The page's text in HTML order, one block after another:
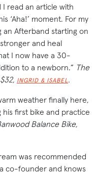
read an article with
‘Aha!’ moment. For my
an Afterband starting on
and heal
I now have a 30-
to a newborn.” The
INGRID & ISABEL .
weather finally here,
his first bike and practice
Balance Bike,
was recommended
co-founder and knows